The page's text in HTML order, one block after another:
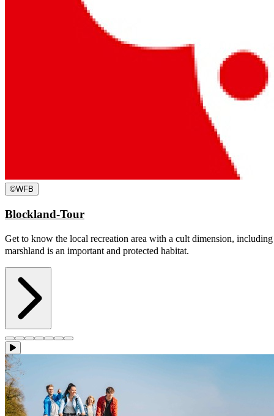
©WFB
Blockland-Tour
Get to know the local recreation area with a cult dimension,
marshland is an important and protected habitat.